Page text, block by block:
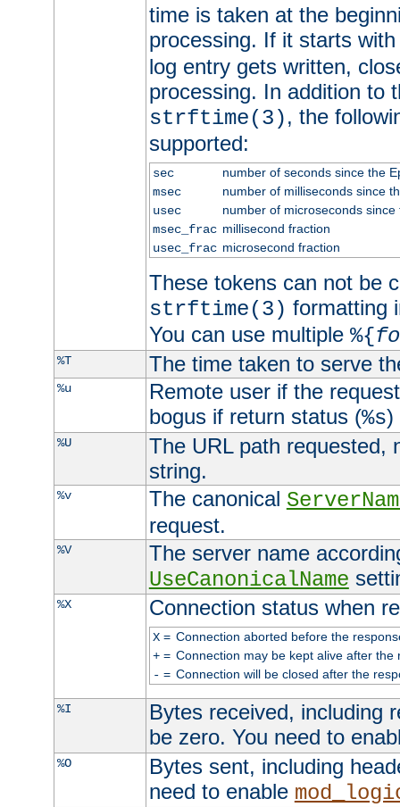
time is taken at the
processing. If it starts
log entry gets written,
processing. In addition to
strftime(3), the
supported:
sec
number of seconds since the
msec
number of milliseconds since
usec
number of microseconds since
msec_frac millisecond fraction
usec_frac microsecond fraction
These tokens can not be
strftime(3) formatting
You can use multiple %{
%T The time taken to serve
%u
Remote user if the
bogus if return status (%s)
%U
The URL path requested,
string.
%v The canonical
request.
%V
The server name
UseCanonicalName
%X Connection status when
X= Connection aborted before the
+= Connection may be kept alive after the
- = Connection will be closed after the
%I
Bytes received, including
be zero. You need to
%O
Bytes sent, including
need to enable